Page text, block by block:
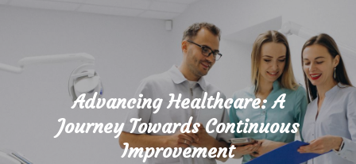
Advancing Healthcare: A
Journey Towards Continuous
Improvement